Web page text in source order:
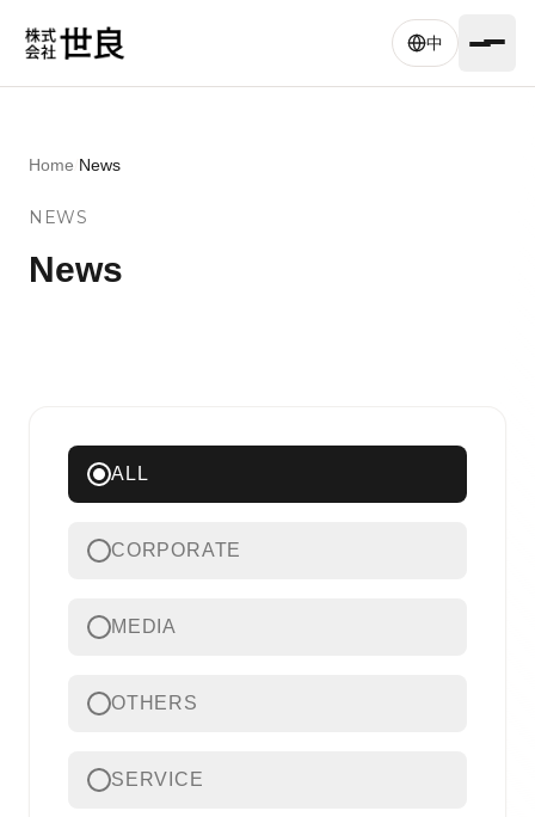
中
Home News
NEWS
News
ALL
CORPORATE
MEDIA
OTHERS
SERVICE